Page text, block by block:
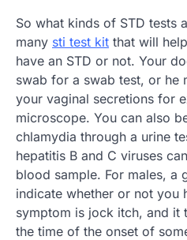
So what kinds of STD tests
many sti test kit that will
have an STD or not. Your
swab for a swab test, or he
your vaginal secretions for
microscope. You can also
chlamydia through a urine
hepatitis B and C viruses
blood sample. For males, a
indicate whether or not you
symptom is jock itch, and it
the time of the onset of